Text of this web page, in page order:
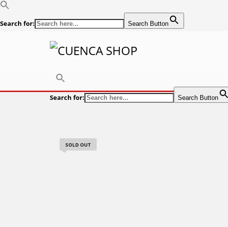
Search for: Search Button
Search for: Search Button
SOLD OUT